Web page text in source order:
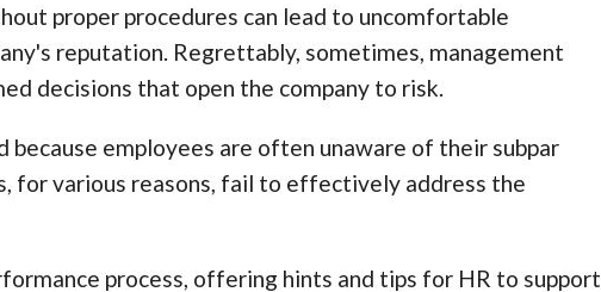
proper procedures can lead to uncomfortable
reputation. Regrettably, sometimes, management
decisions that open the company to risk.
because employees are often unaware of their subpar
for various reasons, fail to effectively address the
process, offering hints and tips for HR to support